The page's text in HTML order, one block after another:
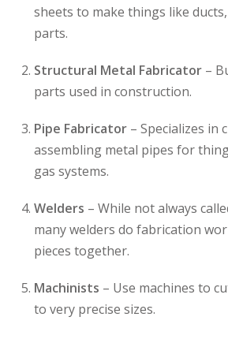
sheets to make things like
parts.
Structural Metal Fabricator –
parts used in construction.
Pipe Fabricator – Specializes in
assembling metal pipes for
gas systems.
Welders – While not always
many welders do fabrication
pieces together.
Machinists – Use machines to
to very precise sizes.